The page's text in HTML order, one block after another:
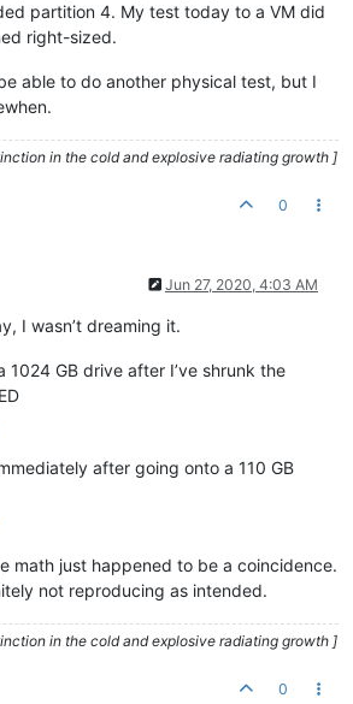
partition 4. My test today to a VM did
right-sized.
able to do another physical test, but I
in the cold and explosive radiating growth ]
0
Jun 27, 2020, 4:03 AM
I wasn’t dreaming it.
1024 GB drive after I’ve shrunk the
after going onto a 110 GB
math just happened to be a coincidence.
not reproducing as intended.
in the cold and explosive radiating growth ]
0